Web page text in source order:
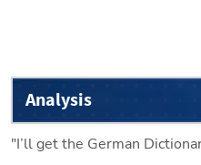
Analysis
"I’ll get the German